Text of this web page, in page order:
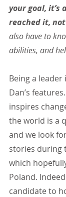
your goal, it’s
reached it,
also have to
abilities, and
Being a
Dan’s
inspires
the world is a
and we look
stories during
which
Poland.
candidate to